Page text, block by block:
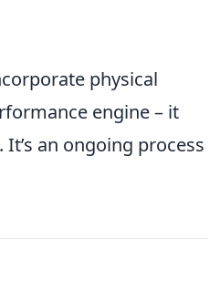
physical
engine – it
an ongoing process